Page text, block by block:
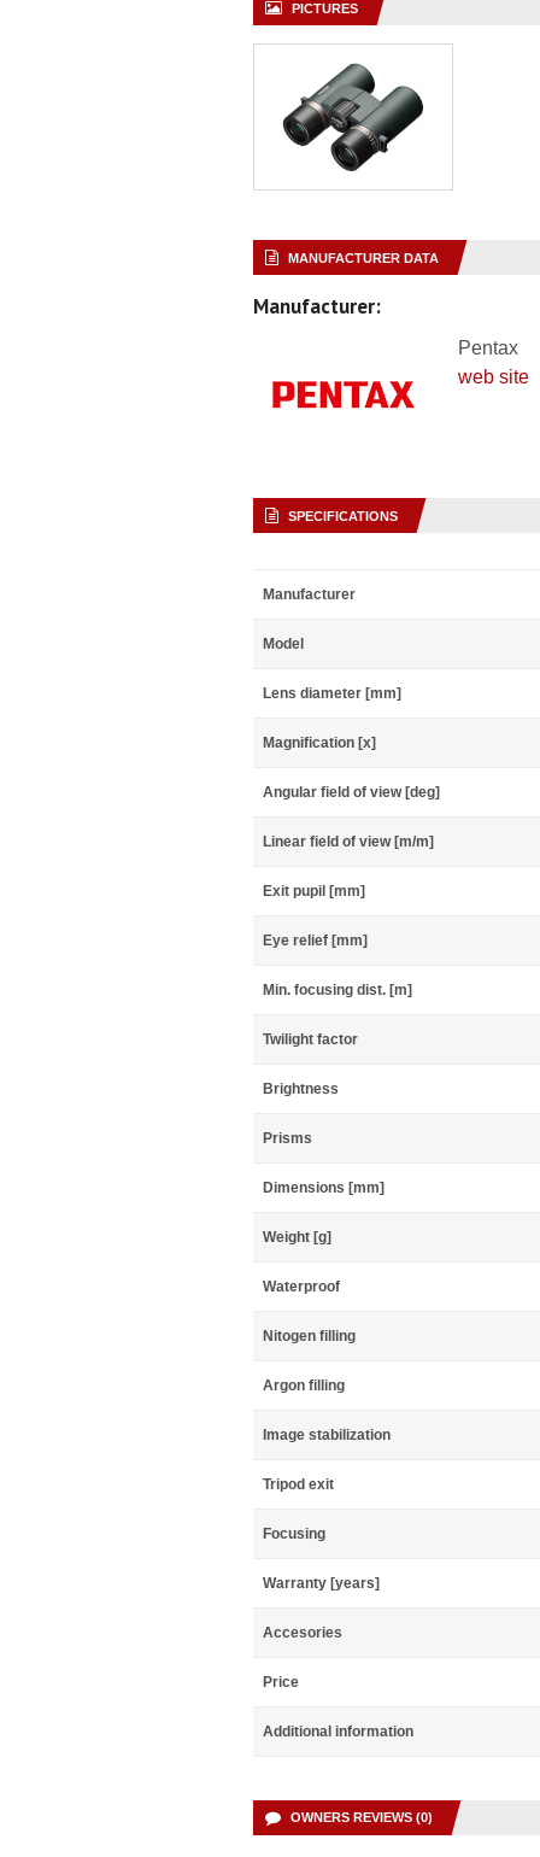
PICTURES
MANUFACTURER DATA
Manufacturer:
Pentax
web site
SPECIFICATIONS
Manufacturer
Model
Lens diameter [mm]
Magnification [x]
Angular field of view [deg]
Linear field of view [m/m]
Exit pupil [mm]
Eye relief [mm]
Min. focusing dist. [m]
Twilight factor
Brightness
Prisms
Dimensions [mm]
Weight [g]
Waterproof
Nitogen filling
Argon filling
Image stabilization
Tripod exit
Focusing
Warranty [years]
Accesories
Price
Additional information
OWNERS REVIEWS (0)